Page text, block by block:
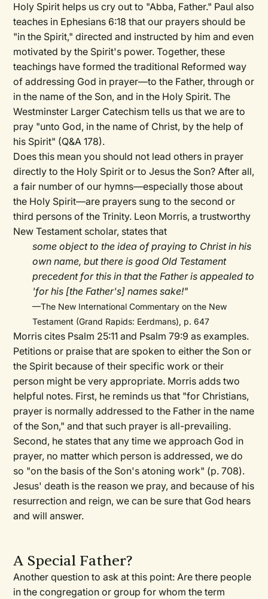
Holy Spirit helps us cry out to "Abba, Father." Paul also
teaches in Ephesians 6:18 that our prayers should be
"in the Spirit," directed and instructed by him and even
motivated by the Spirit's power. Together, these
teachings have formed the traditional Reformed way
of addressing God in prayer—to the Father, through or
in the name of the Son, and in the Holy Spirit. The
Westminster Larger Catechism tells us that we are to
pray "unto God, in the name of Christ, by the help of
his Spirit" (Q&A 178).
Does this mean you should not lead others in prayer
directly to the Holy Spirit or to Jesus the Son? After all,
a fair number of our hymns—especially those about
the Holy Spirit—are prayers sung to the second or
third persons of the Trinity. Leon Morris, a trustworthy
New Testament scholar, states that
some object to the idea of praying to Christ in his
own name, but there is good Old Testament
precedent for this in that the Father is appealed to
'for his [the Father's] names sake!"
—The New International Commentary on the New
Testament (Grand Rapids: Eerdmans), p. 647
Morris cites Psalm 25:11 and Psalm 79:9 as examples.
Petitions or praise that are spoken to either the Son or
the Spirit because of their specific work or their
person might be very appropriate. Morris adds two
helpful notes. First, he reminds us that "for Christians,
prayer is normally addressed to the Father in the name
of the Son," and that such prayer is all-prevailing.
Second, he states that any time we approach God in
prayer, no matter which person is addressed, we do
so "on the basis of the Son's atoning work" (p. 708).
Jesus' death is the reason we pray, and because of his
resurrection and reign, we can be sure that God hears
and will answer.
A Special Father?
Another question to ask at this point: Are there people
in the congregation or group for whom the term